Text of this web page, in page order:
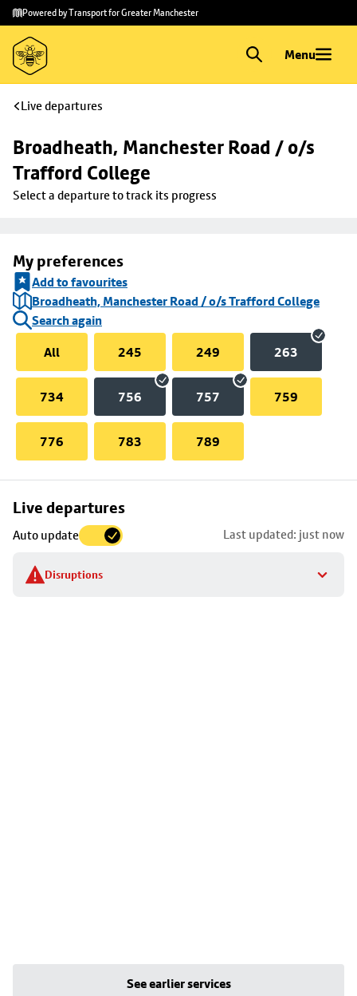
Skip to
main
content
Skip
to
footer
Powered by Transport for Greater Manchester
Menu
Live departures
Broadheath, Manchester Road / o/s
Trafford College
Select a departure to track its progress
My preferences
Add to favourites
Broadheath, Manchester Road / o/s Trafford College
Search again
All
245 249 263
734 756 757 759
776 783 789
Live departures
Auto update Last updated: just now
Disruptions
Skip
to
stop
details
See earlier services